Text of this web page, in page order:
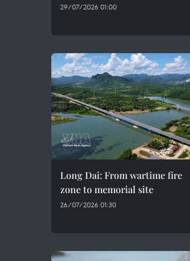
29/07/2026 01:00
Long Dai: From wartime fire
zone to memorial site
26/07/2026 01:30